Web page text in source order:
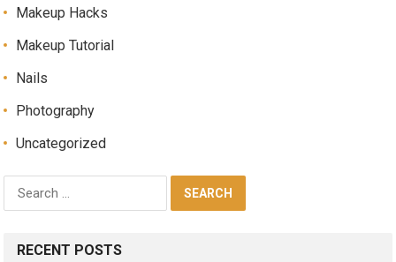
Makeup Hacks
Makeup Tutorial
Nails
Photography
Uncategorized
RECENT POSTS